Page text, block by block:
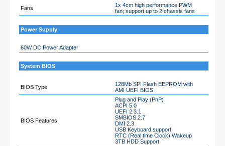
Fans
1x 4cm high performance PWM
fan; support up to 2 chassis fans
Power Supply
60W DC Power Adapter
System BIOS
BIOS Type
128Mb SPI Flash EEPROM with
AMI UEFI BIOS
BIOS Features
Plug and Play (PnP)
ACPI 5.0
UEFI 2.3.1
SMBIOS 2.7
DMI 2.3
USB Keyboard support
RTC (Real time Clock) Wakeup
3TB HDD Support